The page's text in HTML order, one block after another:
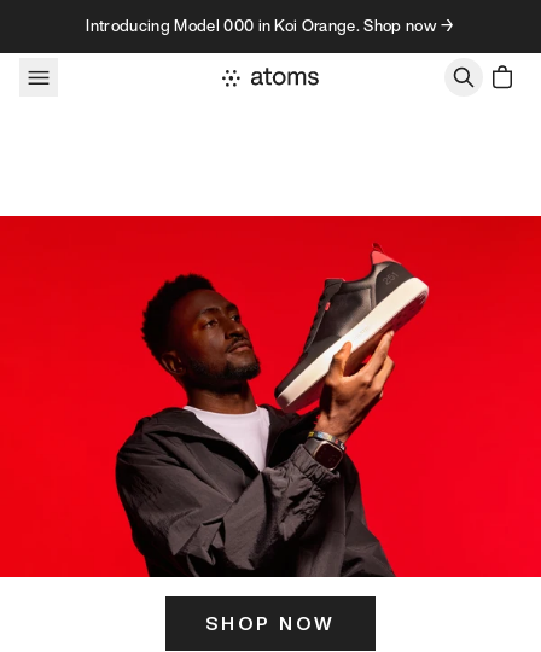
Skip to contentIntroducing Model 000 in Koi Orange. Shop now →
SHOP NOW